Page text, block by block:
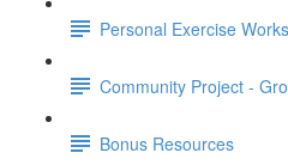
Personal Exercise
Community Project -
Bonus Resources